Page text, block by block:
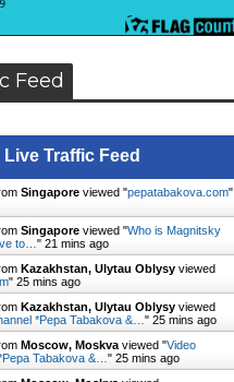
Feed
Live Traffic Feed
Singapore viewed "pepatabakova.com"
Singapore viewed "Who is Magnitsky
to… " 21 mins ago
Kazakhstan, Ulytau Oblysy viewed
" 25 mins ago
Kazakhstan, Ulytau Oblysy viewed
*Pepa Tabakova &… " 25 mins ago
Moscow, Moskva viewed "Video
Tabakova &… " 25 mins ago